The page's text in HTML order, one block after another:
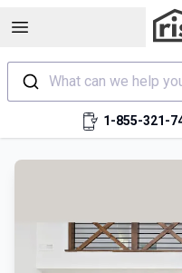
Open sidebar
What can we help
1-855-321-